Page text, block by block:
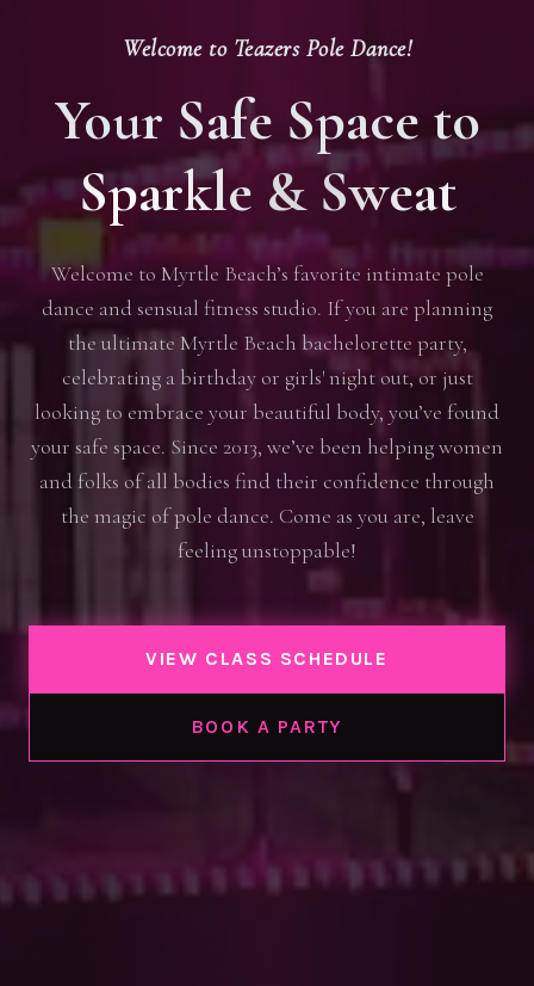
Welcome to Teazers Pole Dance!
Your Safe Space to
Sparkle & Sweat
Welcome to Myrtle Beach’s favorite intimate pole
dance and sensual fitness studio. If you are planning
the ultimate Myrtle Beach bachelorette party,
celebrating a birthday or girls' night out, or just
looking to embrace your beautiful body, you’ve found
your safe space. Since 2013, we’ve been helping women
and folks of all bodies find their confidence through
the magic of pole dance. Come as you are, leave
feeling unstoppable!
VIEW CLASS SCHEDULE
BOOK A PARTY